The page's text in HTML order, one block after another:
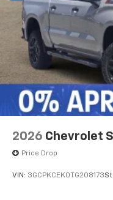
2026 Chevrolet
Price Drop
VIN: 3GCPKCEK0TG208173